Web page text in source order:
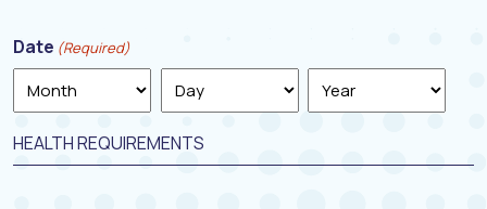
Date (Required)
Month Day Year
HEALTH REQUIREMENTS